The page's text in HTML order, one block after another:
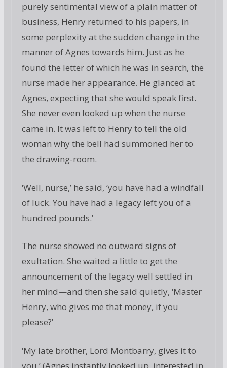
purely sentimental view of a plain matter of
business, Henry returned to his papers, in
some perplexity at the sudden change in the
manner of Agnes towards him. Just as he
found the letter of which he was in search, the
nurse made her appearance. He glanced at
Agnes, expecting that she would speak first.
She never even looked up when the nurse
came in. It was left to Henry to tell the old
woman why the bell had summoned her to
the drawing-room.
‘Well, nurse,’ he said, ‘you have had a windfall
of luck. You have had a legacy left you of a
hundred pounds.’
The nurse showed no outward signs of
exultation. She waited a little to get the
announcement of the legacy well settled in
her mind—and then she said quietly, ‘Master
Henry, who gives me that money, if you
please?’
‘My late brother, Lord Montbarry, gives it to